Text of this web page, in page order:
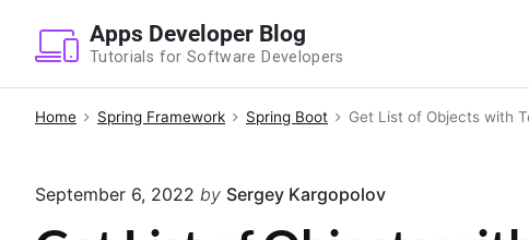
Apps Developer Blog
Tutorials for Software Developers
Home Spring Framework Spring Boot Get List of Objects with
September 6, 2022 by Sergey Kargopolov